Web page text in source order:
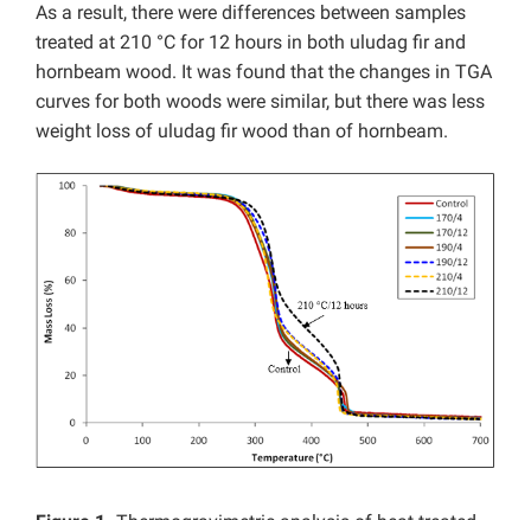
As a result, there were differences between samples
treated at 210 °C for 12 hours in both uludag fir and
hornbeam wood. It was found that the changes in TGA
curves for both woods were similar, but there was less
weight loss of uludag fir wood than of hornbeam.